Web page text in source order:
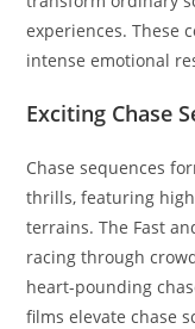
experiences. These
intense emotional
Exciting Chase
Chase sequences
thrills, featuring
terrains. The Fast
racing through
heart-pounding
films elevate chase